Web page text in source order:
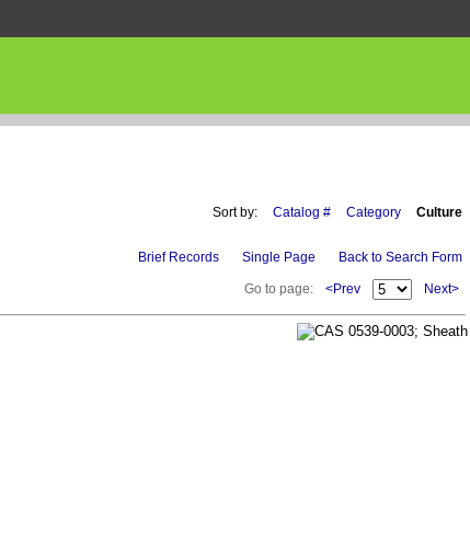
Sort by: Catalog # Category Culture
Brief Records Single Page Back to Search Form
Go to page: <Prev Next>